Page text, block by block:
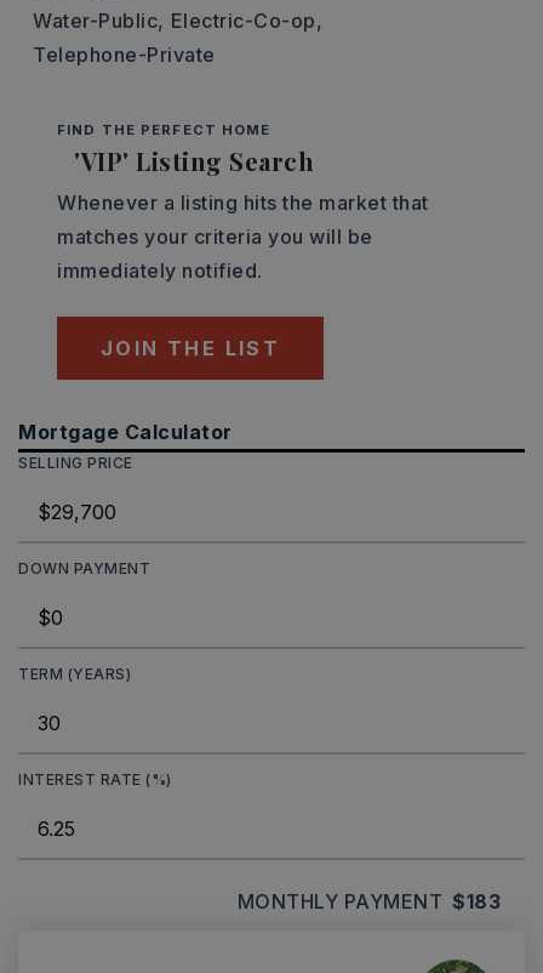
Water-Public, Electric-Co-op,
Telephone-Private
FIND THE PERFECT HOME
'VIP' Listing Search
Whenever a listing hits the market that
matches your criteria you will be
immediately notified.
JOIN THE LIST
Mortgage Calculator
SELLING PRICE
DOWN PAYMENT
TERM (YEARS)
INTEREST RATE (%)
MONTHLY PAYMENT $183